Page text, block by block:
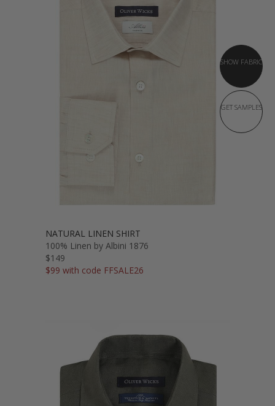
SHOW FABRIC
GET SAMPLES
NATURAL LINEN SHIRT
100% Linen by Albini 1876
$149
$99 with code FFSALE26